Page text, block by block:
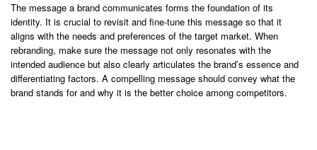
The message a brand communicates forms the foundation of its
identity. It is crucial to revisit and fine-tune this message so that it
aligns with the needs and preferences of the target market. When
rebranding, make sure the message not only resonates with the
intended audience but also clearly articulates the brand’s essence and
differentiating factors. A compelling message should convey what the
brand stands for and why it is the better choice among competitors.